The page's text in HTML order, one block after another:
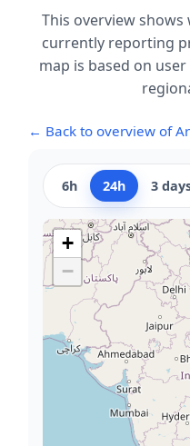
This overview
currently reporting
map is based on
← Back to overview of
6h 24h 3
+
−